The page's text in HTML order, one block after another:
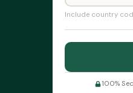
Include country
100%